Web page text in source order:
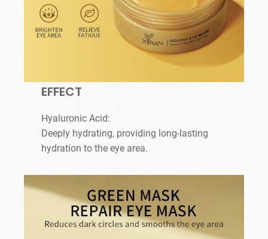
EFFECT
Hyaluronic Acid:
Deeply hydrating, providing long-lasting
hydration to the eye area.